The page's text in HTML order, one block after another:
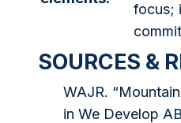
focus;
SOURCES &
WAJR.
in We Develop